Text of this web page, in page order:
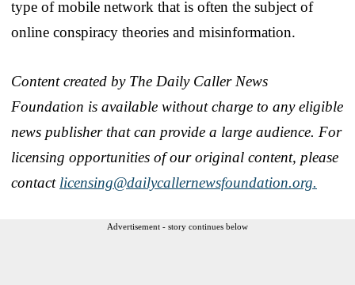
type of mobile network that is often the subject of
online conspiracy theories and misinformation.
Content created by The Daily Caller News
Foundation is available without charge to any eligible
news publisher that can provide a large audience. For
licensing opportunities of our original content, please
contact licensing@dailycallernewsfoundation.org.
Advertisement - story continues below